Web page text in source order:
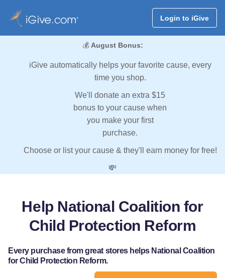
Login to iGive
💰 August Bonus:
iGive automatically helps your favorite cause, every
time you shop.
We'll donate an extra $15
bonus to your cause when
you make your first
purchase.
Choose or list your cause & they'll earn money for free!
💸
Help National Coalition for
Child Protection Reform
Every purchase from great stores helps National Coalition
for Child Protection Reform.